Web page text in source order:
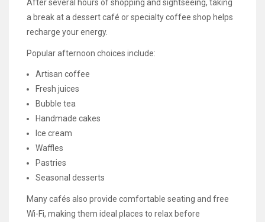
After several hours of shopping and sightseeing, taking
a break at a dessert café or specialty coffee shop helps
recharge your energy.
Popular afternoon choices include:
Artisan coffee
Fresh juices
Bubble tea
Handmade cakes
Ice cream
Waffles
Pastries
Seasonal desserts
Many cafés also provide comfortable seating and free
Wi-Fi, making them ideal places to relax before